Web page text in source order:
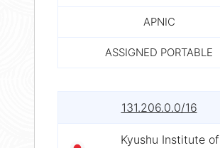
APNIC
ASSIGNED PORTABLE
131.206.0.0/16
Kyushu Institute of